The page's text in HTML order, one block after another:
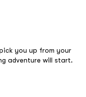
you up from your
adventure will start.